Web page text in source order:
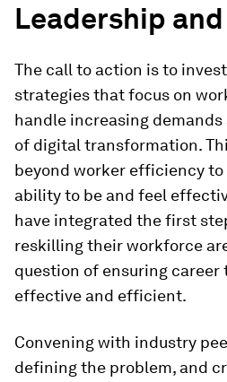
Leadership
The call to action is to
strategies that focus on
handle increasing
of digital transformation.
beyond worker efficiency
ability to be and feel
have integrated the first
reskilling their workforce
question of ensuring career
effective and efficient.
Convening with industry
defining the problem, and